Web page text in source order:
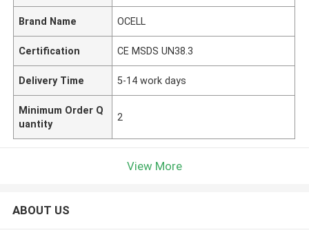
Brand Name OCELL
Certification CE MSDS UN38.3
Delivery Time 5-14 work days
Minimum Order Q
uantity
2
View More
ABOUT US